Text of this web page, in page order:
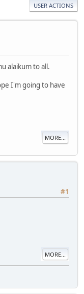
USER ACTIONS
alaikum to all.
I'm going to have
MORE...
#1
MORE...